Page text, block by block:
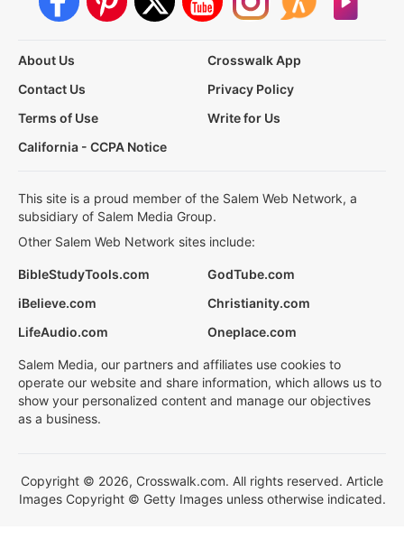
About Us
Crosswalk App
Contact Us
Privacy Policy
Terms of Use
Write for Us
California - CCPA Notice
This site is a proud member of the Salem Web Network, a
subsidiary of Salem Media Group.
Other Salem Web Network sites include:
BibleStudyTools.com
GodTube.com
iBelieve.com
Christianity.com
LifeAudio.com
Oneplace.com
Salem Media, our partners and affiliates use cookies to
operate our website and share information, which allows us to
show your personalized content and manage our objectives
as a business.
Copyright © 2026, Crosswalk.com. All rights reserved. Article
Images Copyright © Getty Images unless otherwise indicated.